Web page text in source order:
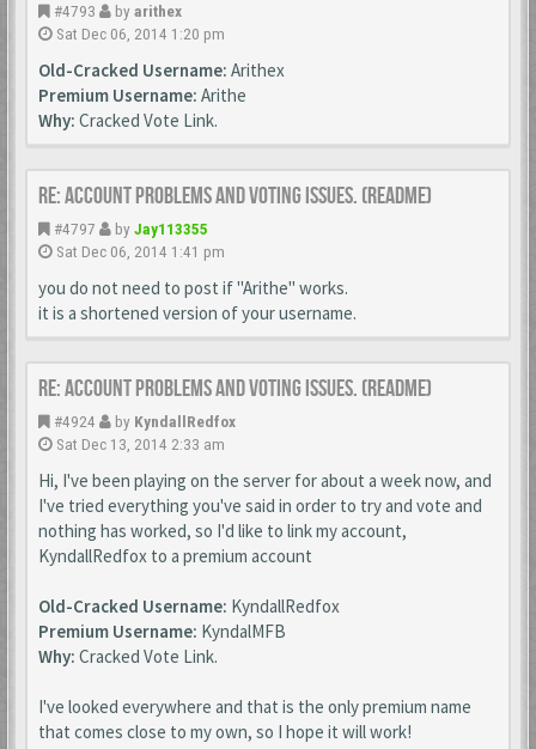
#4793 by arithex
Sat Dec 06, 2014 1:20 pm
Old-Cracked Username: Arithex
Premium Username: Arithe
Why: Cracked Vote Link.
Re: Account Problems and Voting issues. (ReadMe)
#4797 by Jay113355
Sat Dec 06, 2014 1:41 pm
you do not need to post if "Arithe" works.
it is a shortened version of your username.
Re: Account Problems and Voting issues. (ReadMe)
#4924 by KyndallRedfox
Sat Dec 13, 2014 2:33 am
Hi, I've been playing on the server for about a week now, and
I've tried everything you've said in order to try and vote and
nothing has worked, so I'd like to link my account,
KyndallRedfox to a premium account
Old-Cracked Username: KyndallRedfox
Premium Username: KyndalMFB
Why: Cracked Vote Link.
I've looked everywhere and that is the only premium name
that comes close to my own, so I hope it will work!